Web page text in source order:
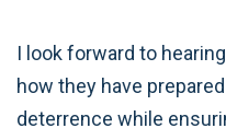
I look forward to
how they have
deterrence while